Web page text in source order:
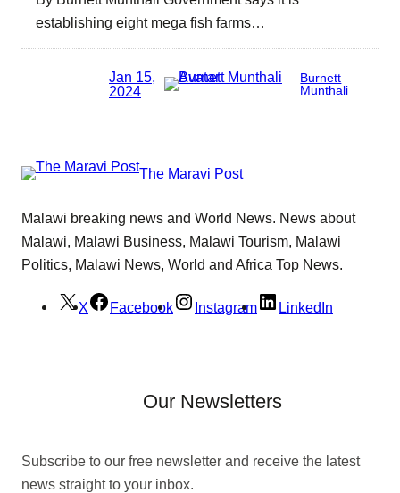
establishing eight mega fish farms…
Jan 15,
2024
Burnett
Munthali
The Maravi Post
Malawi breaking news and World News. News about
Malawi, Malawi Business, Malawi Tourism, Malawi
Politics, Malawi News, World and Africa Top News.
X Facebook Instagram LinkedIn
Our Newsletters
Subscribe to our free newsletter and receive the latest
news straight to your inbox.